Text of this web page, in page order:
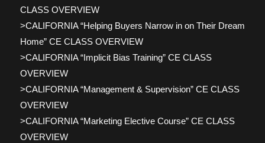
CLASS OVERVIEW
>CALIFORNIA “Helping Buyers Narrow in on Their Dream
Home” CE CLASS OVERVIEW
>CALIFORNIA “Implicit Bias Training” CE CLASS
OVERVIEW
>CALIFORNIA “Management & Supervision” CE CLASS
OVERVIEW
>CALIFORNIA “Marketing Elective Course” CE CLASS
OVERVIEW